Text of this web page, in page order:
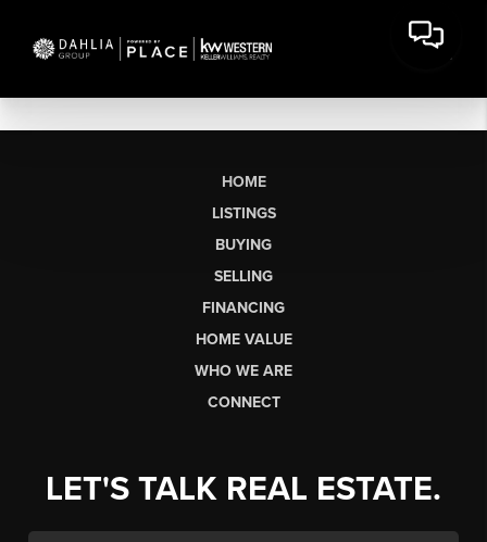
HOME
LISTINGS
BUYING
SELLING
FINANCING
HOME VALUE
WHO WE ARE
CONNECT
LET'S TALK REAL ESTATE.